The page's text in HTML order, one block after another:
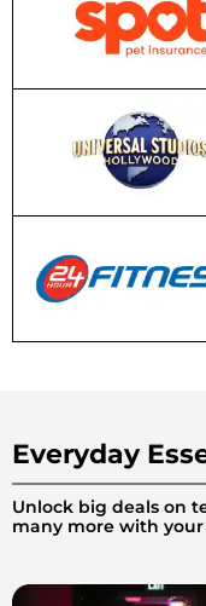
Everyday
Unlock big deals on
many more with your